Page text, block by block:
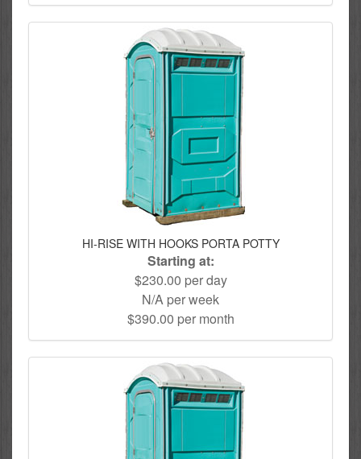
HI-RISE WITH HOOKS PORTA POTTY
Starting at:
$230.00 per day
N/A per week
$390.00 per month